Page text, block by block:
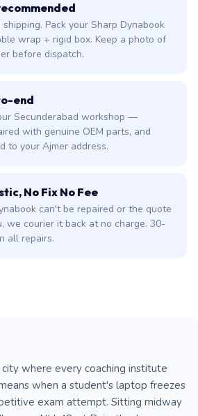
shipping. Pack your Sharp Dynabook
wrap + rigid box. Keep a photo of
before dispatch.
end
Secunderabad workshop —
with genuine OEM parts, and
to your Ajmer address.
No Fix No Fee
can't be repaired or the quote
we courier it back at no charge. 30-
all repairs.
where every coaching institute
when a student's laptop freezes
exam attempt. Sitting midway